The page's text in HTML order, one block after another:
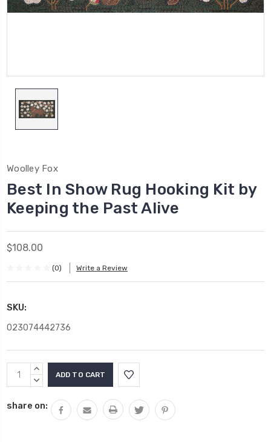
Woolley Fox
Best In Show Rug Hooking Kit by
Keeping the Past Alive
$108.00
(0) Write a Review
SKU:
023074442736
Current
Stock:
INCREASE
QUANTITY:
DECREASE
share on: